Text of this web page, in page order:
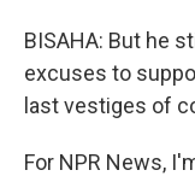
BISAHA: But he
excuses to
last vestiges of
For NPR News,